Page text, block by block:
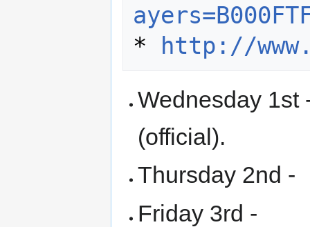
* http://
Wednesday 1st
(official).
Thursday 2nd -
Friday 3rd -